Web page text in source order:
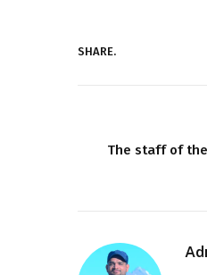
SHARE.
The staff of